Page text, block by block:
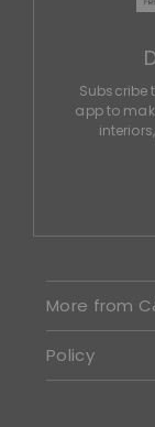
Subscribe
app to
More from
Policy